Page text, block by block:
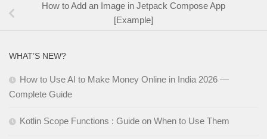
How to Add an Image in Jetpack Compose App
[Example]
WHAT’S NEW?
How to Use AI to Make Money Online in India 2026 —
Complete Guide
Kotlin Scope Functions : Guide on When to Use Them